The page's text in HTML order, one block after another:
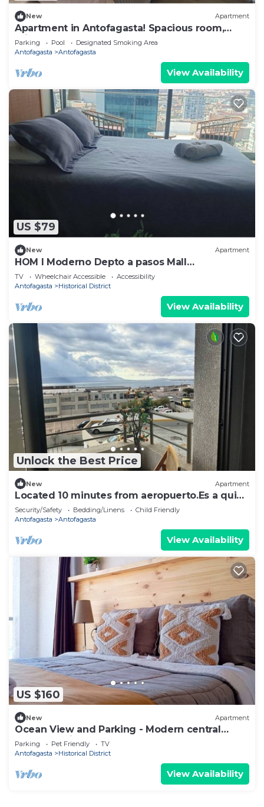
New Apartment
Apartment in Antofagasta! Spacious room,
private bathroom
Parking Pool
Designated Smoking Area
Antofagasta
Antofagasta
View Availability
US $79
New Apartment
HOM I Moderno Depto a pasos Mall
Antofagasta I WIFI
TV Wheelchair Accessible
Accessibility
Antofagasta
Historical District
View Availability
Unlock the Best Price
New Apartment
Located 10 minutes from aeropuerto.Es a quiet
place close to the sea.
Security/Safety Bedding/Linens
Child Friendly
Antofagasta
Antofagasta
View Availability
US $160
New Apartment
Ocean View and Parking - Modern central
apartment in front of the Mall
Parking Pet Friendly
TV
Antofagasta
Historical District
View Availability